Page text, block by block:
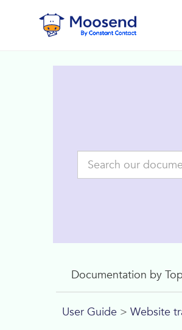
Documentation by
User Guide > Website